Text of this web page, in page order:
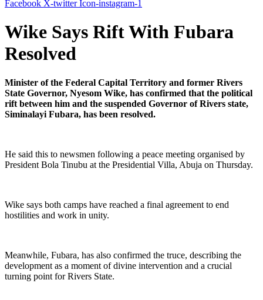
Facebook X-twitter Icon-instagram-1
Wike Says Rift With Fubara
Resolved
Minister of the Federal Capital Territory and former Rivers
State Governor, Nyesom Wike, has confirmed that the political
rift between him and the suspended Governor of Rivers state,
Siminalayi Fubara, has been resolved.
He said this to newsmen following a peace meeting organised by
President Bola Tinubu at the Presidential Villa, Abuja on Thursday.
Wike says both camps have reached a final agreement to end
hostilities and work in unity.
Meanwhile, Fubara, has also confirmed the truce, describing the
development as a moment of divine intervention and a crucial
turning point for Rivers State.